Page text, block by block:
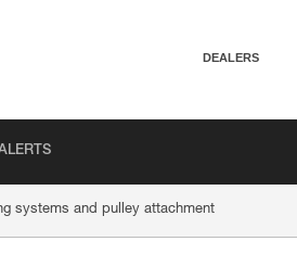
DEALERS
systems and pulley attachment